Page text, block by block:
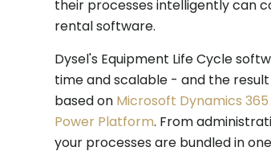
their processes intelligently can
rental software.
Dysel's Equipment Life Cycle
time and scalable - and the
based on Microsoft Dynamics
Power Platform. From
your processes are bundled in